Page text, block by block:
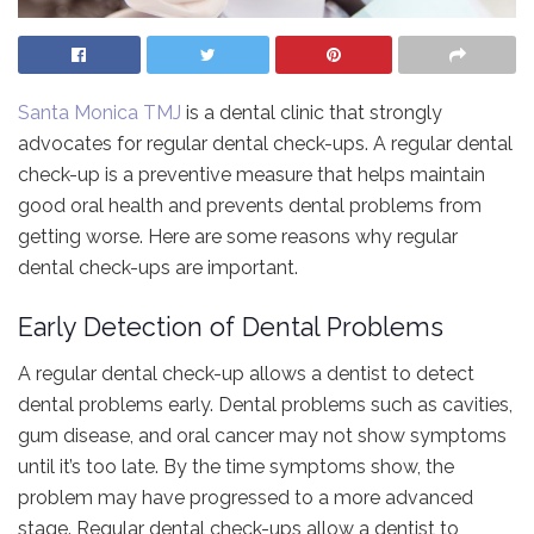
Santa Monica TMJ is a dental clinic that strongly
advocates for regular dental check-ups. A regular dental
check-up is a preventive measure that helps maintain
good oral health and prevents dental problems from
getting worse. Here are some reasons why regular
dental check-ups are important.
Early Detection of Dental Problems
A regular dental check-up allows a dentist to detect
dental problems early. Dental problems such as cavities,
gum disease, and oral cancer may not show symptoms
until it’s too late. By the time symptoms show, the
problem may have progressed to a more advanced
stage. Regular dental check-ups allow a dentist to